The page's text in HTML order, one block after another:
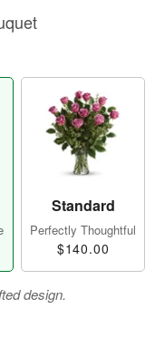
Standard
Perfectly Thoughtful
$140.00
design.